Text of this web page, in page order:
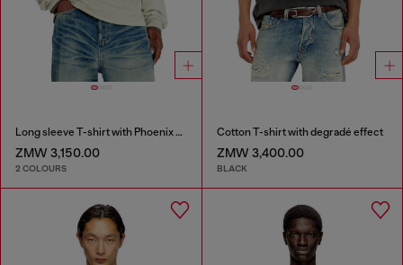
Long sleeve T-shirt with Phoenix graphic
ZMW 3,150.00
2 COLOURS
Cotton T-shirt with degradé effect
ZMW 3,400.00
BLACK